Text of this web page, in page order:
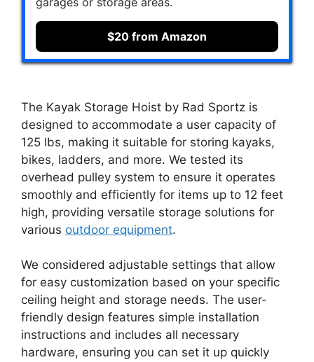
$20 from Amazon
The Kayak Storage Hoist by Rad Sportz is
designed to accommodate a user capacity of
125 lbs, making it suitable for storing kayaks,
bikes, ladders, and more. We tested its
overhead pulley system to ensure it operates
smoothly and efficiently for items up to 12 feet
high, providing versatile storage solutions for
various outdoor equipment.
We considered adjustable settings that allow
for easy customization based on your specific
ceiling height and storage needs. The user-
friendly design features simple installation
instructions and includes all necessary
hardware, ensuring you can set it up quickly